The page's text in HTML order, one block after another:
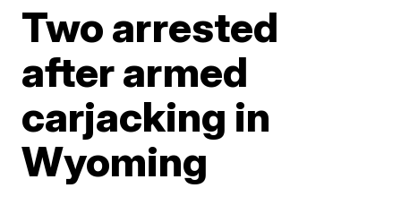
Two arrested
after armed
carjacking in
Wyoming